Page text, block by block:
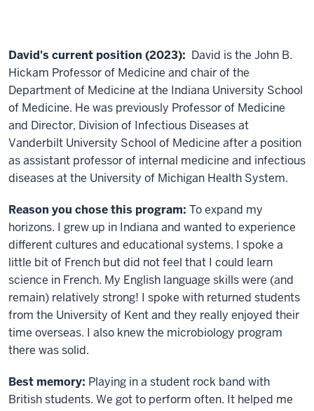
David's current position (2023): David is the John B.
Hickam Professor of Medicine and chair of the
Department of Medicine at the Indiana University School
of Medicine. He was previously Professor of Medicine
and Director, Division of Infectious Diseases at
Vanderbilt University School of Medicine after a position
as assistant professor of internal medicine and infectious
diseases at the University of Michigan Health System.
Reason you chose this program: To expand my
horizons. I grew up in Indiana and wanted to experience
different cultures and educational systems. I spoke a
little bit of French but did not feel that I could learn
science in French. My English language skills were (and
remain) relatively strong! I spoke with returned students
from the University of Kent and they really enjoyed their
time overseas. I also knew the microbiology program
there was solid.
Best memory: Playing in a student rock band with
British students. We got to perform often. It helped me